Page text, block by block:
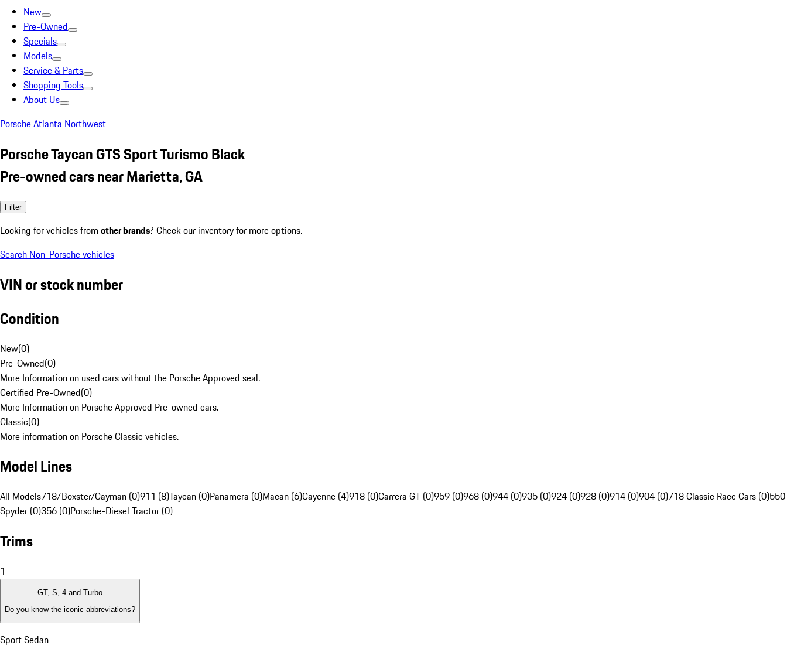
New
Pre-Owned
Specials
Models
Service & Parts
Shopping Tools
About Us
Porsche Atlanta Northwest
Porsche Taycan GTS Sport Turismo Black
Pre-owned cars near Marietta, GA
Filter
Looking for vehicles from other brands? Check our inventory for more options.
Search Non-Porsche vehicles
VIN or stock number
Condition
New(0)
Pre-Owned(0)
More Information on used cars without the Porsche Approved seal.
Certified Pre-Owned(0)
More Information on Porsche Approved Pre-owned cars.
Classic(0)
More information on Porsche Classic vehicles.
Model Lines
All Models718/Boxster/Cayman (0)911 (8)Taycan (0)Panamera (0)Macan (6)Cayenne (4)918 (0)Carrera GT (0)959 (0)968 (0)944 (0)935 (0)924 (0)928 (0)914 (0)904 (0)718 Classic Race Cars (0)550
Spyder (0)356 (0)Porsche-Diesel Tractor (0)
Trims
1
GT, S, 4 and Turbo
Do you know the iconic abbreviations?
Sport Sedan